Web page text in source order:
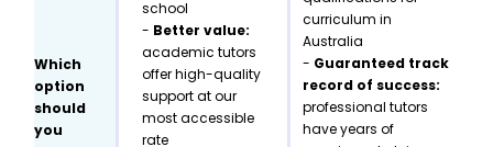
Which
option
should
you
school
- Better value:
academic tutors
offer high-quality
support at our
most accessible
rate
curriculum in
Australia
- Guaranteed track
record of success:
professional tutors
have years of